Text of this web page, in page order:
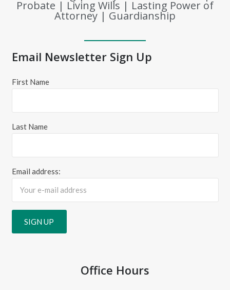
Probate | Living Wills | Lasting Power of
Attorney | Guardianship
Email Newsletter Sign Up
First Name
Last Name
Email address:
Office Hours